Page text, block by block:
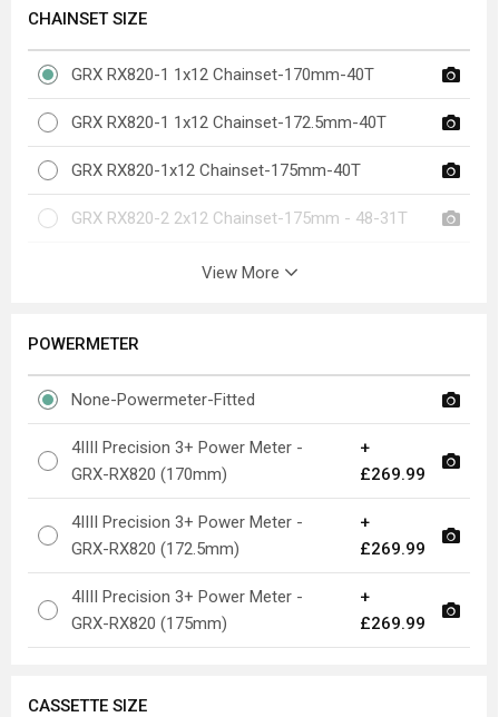
CHAINSET SIZE
GRX RX820-1 1x12 Chainset-170mm-40T
GRX RX820-1 1x12 Chainset-172.5mm-40T
GRX RX820-1x12 Chainset-175mm-40T
GRX RX820-2 2x12 Chainset-175mm - 48-31T
View More
POWERMETER
None-Powermeter-Fitted
4IIII Precision 3+ Power Meter -
GRX-RX820 (170mm)
+
£269.99
4IIII Precision 3+ Power Meter -
GRX-RX820 (172.5mm)
+
£269.99
4IIII Precision 3+ Power Meter -
GRX-RX820 (175mm)
+
£269.99
CASSETTE SIZE